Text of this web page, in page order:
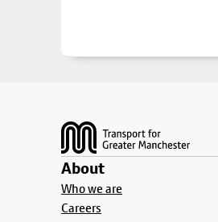
About
Who we are
Careers